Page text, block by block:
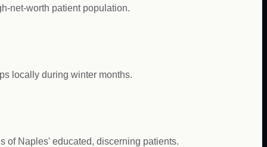
net-worth patient population.
locally during winter months.
of Naples' educated, discerning patients.